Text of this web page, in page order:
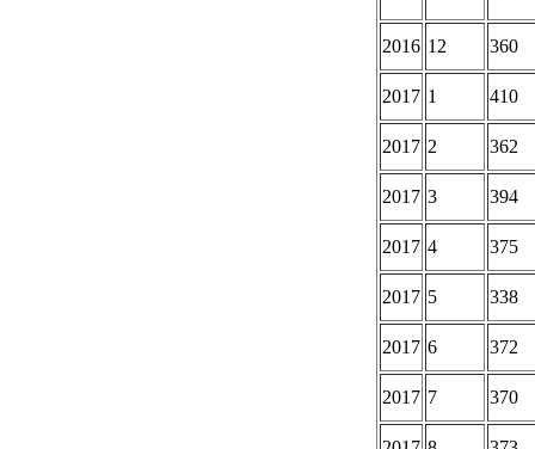
2016 12 360
2017 1 410
2017 2 362
2017 3 394
2017 4 375
2017 5 338
2017 6 372
2017 7 370